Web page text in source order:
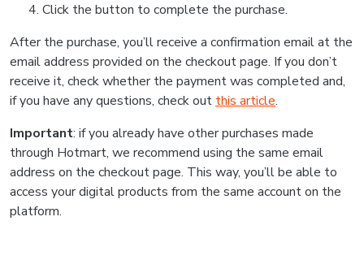
Click the button to complete the purchase.
After the purchase, you’ll receive a confirmation email at the
email address provided on the checkout page. If you don’t
receive it, check whether the payment was completed and,
if you have any questions, check out this article.
Important: if you already have other purchases made
through Hotmart, we recommend using the same email
address on the checkout page. This way, you’ll be able to
access your digital products from the same account on the
platform.